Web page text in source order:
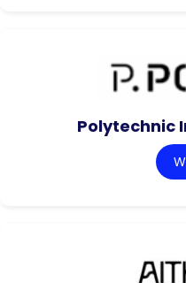
Polytechnic